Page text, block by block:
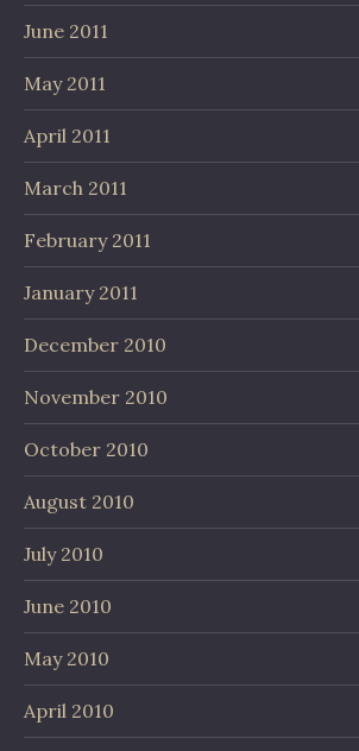
June 2011
May 2011
April 2011
March 2011
February 2011
January 2011
December 2010
November 2010
October 2010
August 2010
July 2010
June 2010
May 2010
April 2010